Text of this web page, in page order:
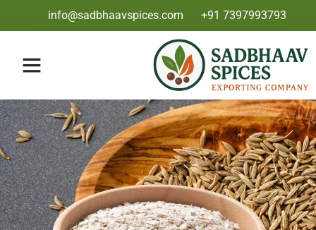
info@sadbhaavspices.com +91 7397993793